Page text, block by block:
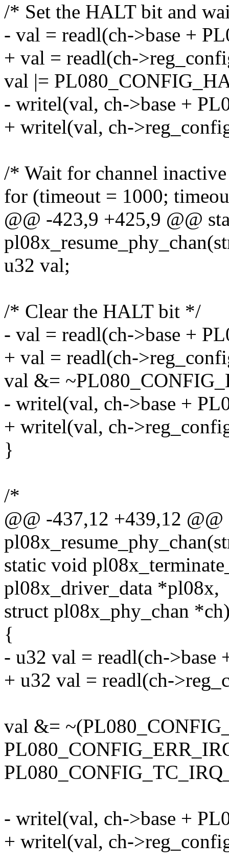
/* Set the HALT bit and
- val = readl(ch->base +
+ val = readl(ch-
val |=
- writel(val, ch->base +
+ writel(val, ch-
/* Wait for channel
for (timeout = 1000;
@@ -423,9 +425,9 @@
u32 val;
/* Clear the HALT bit */
- val = readl(ch->base +
+ val = readl(ch-
val &=
- writel(val, ch->base +
+ writel(val, ch-
}
/*
@@ -437,12 +439,12
static void
pl08x_driver_data *pl08x,
struct pl08x_phy_chan
{
- u32 val = readl(ch-
+ u32 val = readl(ch-
val &=
- writel(val, ch->base +
+ writel(val, ch-